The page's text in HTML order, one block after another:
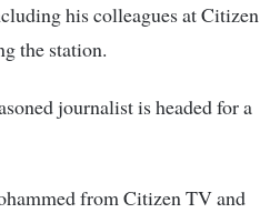
his colleagues at Citizen
the station.
journalist is headed for a
from Citizen TV and